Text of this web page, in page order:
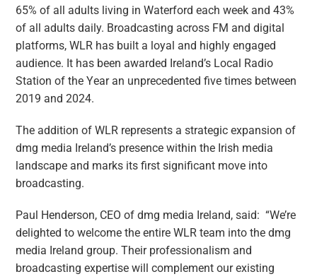
65% of all adults living in Waterford each week and 43%
of all adults daily. Broadcasting across FM and digital
platforms, WLR has built a loyal and highly engaged
audience. It has been awarded Ireland’s Local Radio
Station of the Year an unprecedented five times between
2019 and 2024.
The addition of WLR represents a strategic expansion of
dmg media Ireland’s presence within the Irish media
landscape and marks its first significant move into
broadcasting.
Paul Henderson, CEO of dmg media Ireland, said: “We’re
delighted to welcome the entire WLR team into the dmg
media Ireland group. Their professionalism and
broadcasting expertise will complement our existing